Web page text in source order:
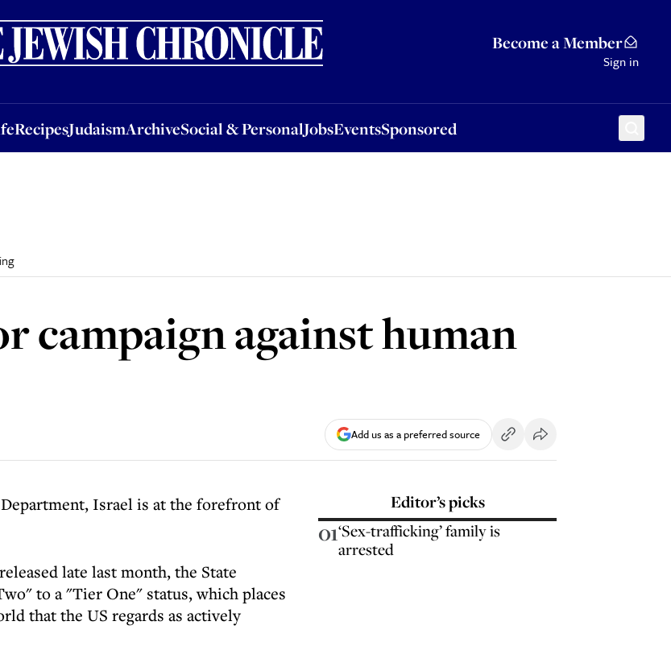
Become a Member
Sign in
RecipesJudaismArchiveSocial & PersonalJobsEventsSponsored
JudaismArchiveSocial & PersonalJobsEventsSponsored
campaign against human
Add us as a preferred source
Israel is at the forefront of
late last month, the State
to a "Tier One" status, which places
that the US regards as actively
Editor’s picks
01‘Sex-trafficking’ family is
arrested